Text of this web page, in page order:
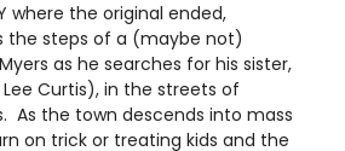
where the original ended,
the steps of a (maybe not)
as he searches for his sister,
Curtis), in the streets of
As the town descends into mass
on trick or treating kids and the